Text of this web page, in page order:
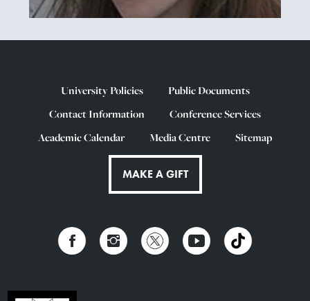
University Policies
Public Documents
Contact Information
Conference Services
Academic Calendar
Media Centre Sitemap
MAKE A GIFT